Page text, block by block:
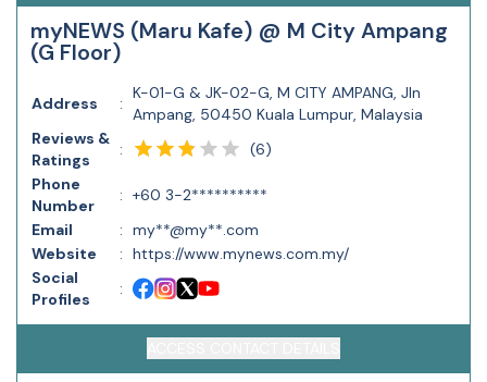
myNEWS (Maru Kafe) @ M City Ampang
(G Floor)
Address :
K-01-G & JK-02-G, M CITY AMPANG, Jln
Ampang, 50450 Kuala Lumpur, Malaysia
Reviews &
Ratings
: (6)
Phone
Number
: +60 3-2**********
Email
: my**@my**.com
Website
: https://www.mynews.com.my/
Social
Profiles
: